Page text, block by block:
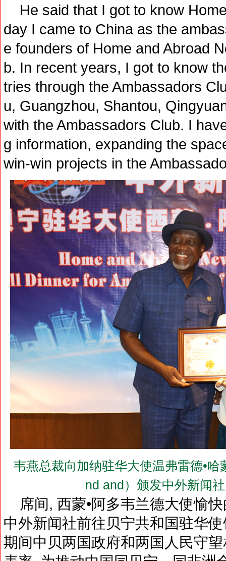
He said that I got to know
day I came to China as the
e founders of Home and Abroad
b. In recent years, I got to know
tries through the Ambassadors
u, Guangzhou, Shantou,
with the Ambassadors Club. I
g information, expanding the
win-win projects in the
韦燕总裁向加纳驻华大使温弗雷德•
nd and）颁发中外新闻
席间, 西蒙•阿多韦兰德大使愉
中外新闻社前往贝宁共和国驻华
期间中贝两国政府和两国人民守